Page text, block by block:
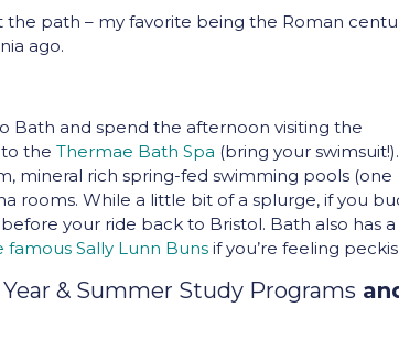
path – my favorite being the Roman
ago.
Bath and spend the afternoon visiting the
to theThermae Bath Spa (bring your
mineral rich spring-fed swimming pools (one
rooms. While a little bit of a splurge, if you
your ride back to Bristol. Bath also has
famous Sally Lunn Buns if you’re feeling
& Summer Study Programs